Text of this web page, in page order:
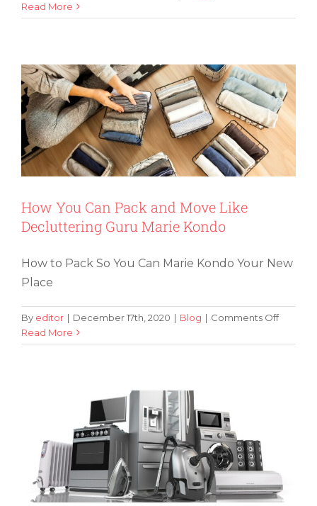
for
That
Are
in
the
Moving
Read MoreHow You Can Pack and Move Like
How You Can Pack and Move Like
Decluttering Guru Marie Kondo
How to Pack So You Can Marie Kondo Your New
Place
By editor | December 17th, 2020 | Blog | Comments Offon
You
Kondo
Read MoreHow to Determine If You Should Take